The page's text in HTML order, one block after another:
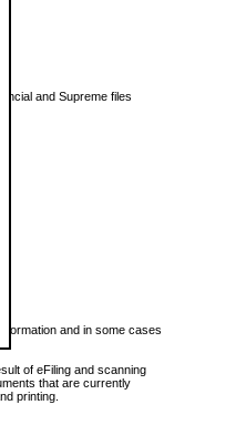
and Supreme files
and in some cases
of eFiling and scanning
that are currently
printing.